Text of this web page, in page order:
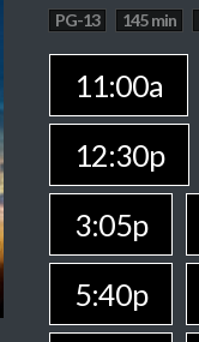
PG-13 145 min
11:00a
12:30p
3:05p
5:40p